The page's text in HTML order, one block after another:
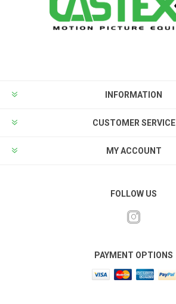
INFORMATION
CUSTOMER SERVICE
MY ACCOUNT
FOLLOW US
PAYMENT OPTIONS